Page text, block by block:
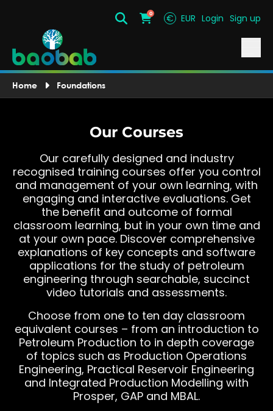
SearchCart
0 € EUR Login Sign up
Home Foundations
Our Courses
Our carefully designed and industry
recognised training courses offer you control
and management of your own learning, with
engaging and interactive evaluations. Get
the benefit and outcome of formal
classroom learning, but in your own time and
at your own pace. Discover comprehensive
explanations of key concepts and software
applications for the study of petroleum
engineering through searchable, succinct
video tutorials and assessments.
Choose from one to ten day classroom
equivalent courses – from an introduction to
Petroleum Production to in depth coverage
of topics such as Production Operations
Engineering, Practical Reservoir Engineering
and Integrated Production Modelling with
Prosper, GAP and MBAL.